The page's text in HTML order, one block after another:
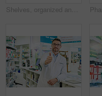
Shelves, organized and stock in pharmacy. healthcare and wellness in store or business. Empty, items or container with box for pills, sign or icon with brand, packaging or pharmaceuticals with option